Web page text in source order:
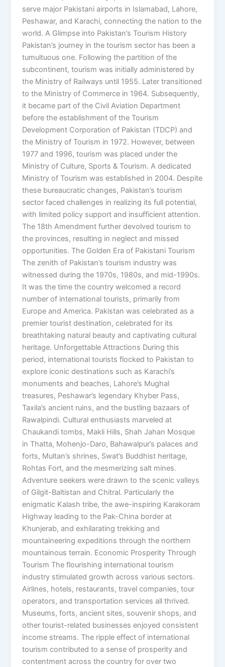
serve major Pakistani airports in Islamabad, Lahore,
Peshawar, and Karachi, connecting the nation to the
world. A Glimpse into Pakistan’s Tourism History
Pakistan’s journey in the tourism sector has been a
tumultuous one. Following the partition of the
subcontinent, tourism was initially administered by
the Ministry of Railways until 1955. Later transitioned
to the Ministry of Commerce in 1964. Subsequently,
it became part of the Civil Aviation Department
before the establishment of the Tourism
Development Corporation of Pakistan (TDCP) and
the Ministry of Tourism in 1972. However, between
1977 and 1996, tourism was placed under the
Ministry of Culture, Sports & Tourism. A dedicated
Ministry of Tourism was established in 2004. Despite
these bureaucratic changes, Pakistan’s tourism
sector faced challenges in realizing its full potential,
with limited policy support and insufficient attention.
The 18th Amendment further devolved tourism to
the provinces, resulting in neglect and missed
opportunities. The Golden Era of Pakistani Tourism
The zenith of Pakistan’s tourism industry was
witnessed during the 1970s, 1980s, and mid-1990s.
It was the time the country welcomed a record
number of international tourists, primarily from
Europe and America. Pakistan was celebrated as a
premier tourist destination, celebrated for its
breathtaking natural beauty and captivating cultural
heritage. Unforgettable Attractions During this
period, international tourists flocked to Pakistan to
explore iconic destinations such as Karachi’s
monuments and beaches, Lahore’s Mughal
treasures, Peshawar’s legendary Khyber Pass,
Taxila’s ancient ruins, and the bustling bazaars of
Rawalpindi. Cultural enthusiasts marveled at
Chaukandi tombs, Makli Hills, Shah Jahan Mosque
in Thatta, Mohenjo-Daro, Bahawalpur’s palaces and
forts, Multan’s shrines, Swat’s Buddhist heritage,
Rohtas Fort, and the mesmerizing salt mines.
Adventure seekers were drawn to the scenic valleys
of Gilgit-Baltistan and Chitral. Particularly the
enigmatic Kalash tribe, the awe-inspiring Karakoram
Highway leading to the Pak-China border at
Khunjerab, and exhilarating trekking and
mountaineering expeditions through the northern
mountainous terrain. Economic Prosperity Through
Tourism The flourishing international tourism
industry stimulated growth across various sectors.
Airlines, hotels, restaurants, travel companies, tour
operators, and transportation services all thrived.
Museums, forts, ancient sites, souvenir shops, and
other tourist-related businesses enjoyed consistent
income streams. The ripple effect of international
tourism contributed to a sense of prosperity and
contentment across the country for over two